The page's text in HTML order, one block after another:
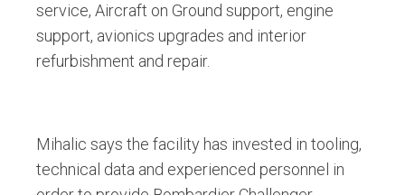
service, Aircraft on Ground support, engine
support, avionics upgrades and interior
refurbishment and repair.
Mihalic says the facility has invested in tooling,
technical data and experienced personnel in